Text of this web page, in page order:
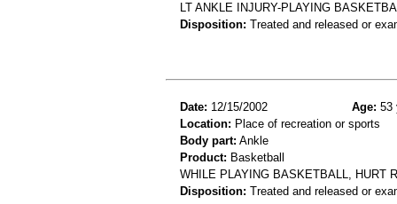
LT ANKLE INJURY-PLAYING
Disposition: Treated and released or
Date: 12/15/2002 Age: 53
Location: Place of recreation or sports
Body part: Ankle
Product: Basketball
WHILE PLAYING BASKETBALL, HURT
Disposition: Treated and released or